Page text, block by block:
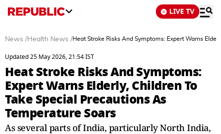
LIVE TV
News /Health News /Heat Stroke Risks And Symptoms: Expert Warns
Updated 25 May 2026, 21:54 IST
Heat Stroke Risks And Symptoms:
Expert Warns Elderly, Children To
Take Special Precautions As
Temperature Soars
As several parts of India, particularly North India,